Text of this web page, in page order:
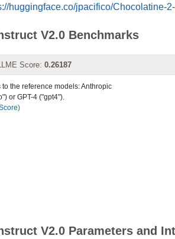
huggingface.co/jpacifico/Chocolatine-
V2.0 Benchmarks
Score: 0.26187
the reference models: Anthropic
or GPT-4 ("gpt4").
V2.0 Parameters and